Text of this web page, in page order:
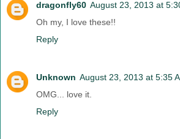
dragonfly60 August 23, 2013 at
Oh my, I love these!!
Reply
Unknown August 23, 2013 at 5:35
OMG... love it.
Reply